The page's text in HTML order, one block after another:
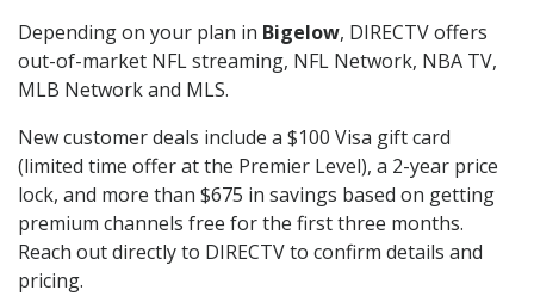
Depending on your plan in Bigelow, DIRECTV offers
out-of-market NFL streaming, NFL Network, NBA TV,
MLB Network and MLS.
New customer deals include a $100 Visa gift card
(limited time offer at the Premier Level), a 2-year price
lock, and more than $675 in savings based on getting
premium channels free for the first three months.
Reach out directly to DIRECTV to confirm details and
pricing.